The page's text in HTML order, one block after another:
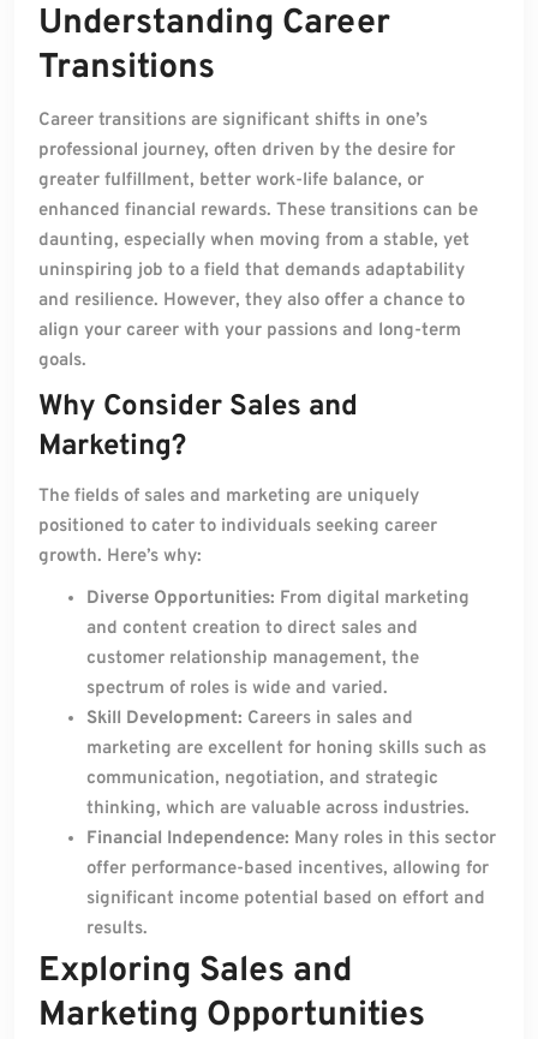
Understanding Career
Transitions
Career transitions are significant shifts in one’s
professional journey, often driven by the desire for
greater fulfillment, better work-life balance, or
enhanced financial rewards. These transitions can be
daunting, especially when moving from a stable, yet
uninspiring job to a field that demands adaptability
and resilience. However, they also offer a chance to
align your career with your passions and long-term
goals.
Why Consider Sales and
Marketing?
The fields of sales and marketing are uniquely
positioned to cater to individuals seeking career
growth. Here’s why:
Diverse Opportunities: From digital marketing
and content creation to direct sales and
customer relationship management, the
spectrum of roles is wide and varied.
Skill Development: Careers in sales and
marketing are excellent for honing skills such as
communication, negotiation, and strategic
thinking, which are valuable across industries.
Financial Independence: Many roles in this sector
offer performance-based incentives, allowing for
significant income potential based on effort and
results.
Exploring Sales and
Marketing Opportunities